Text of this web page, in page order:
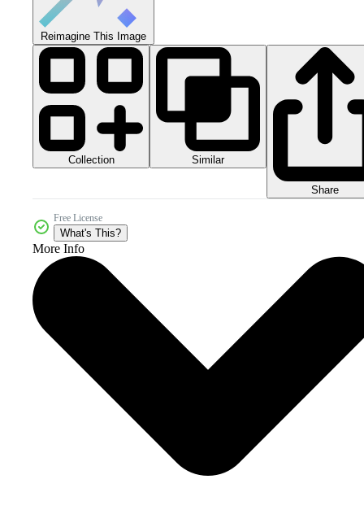
Reimagine This Image
Collection Similar
Share
Free License
What's This?
More Info